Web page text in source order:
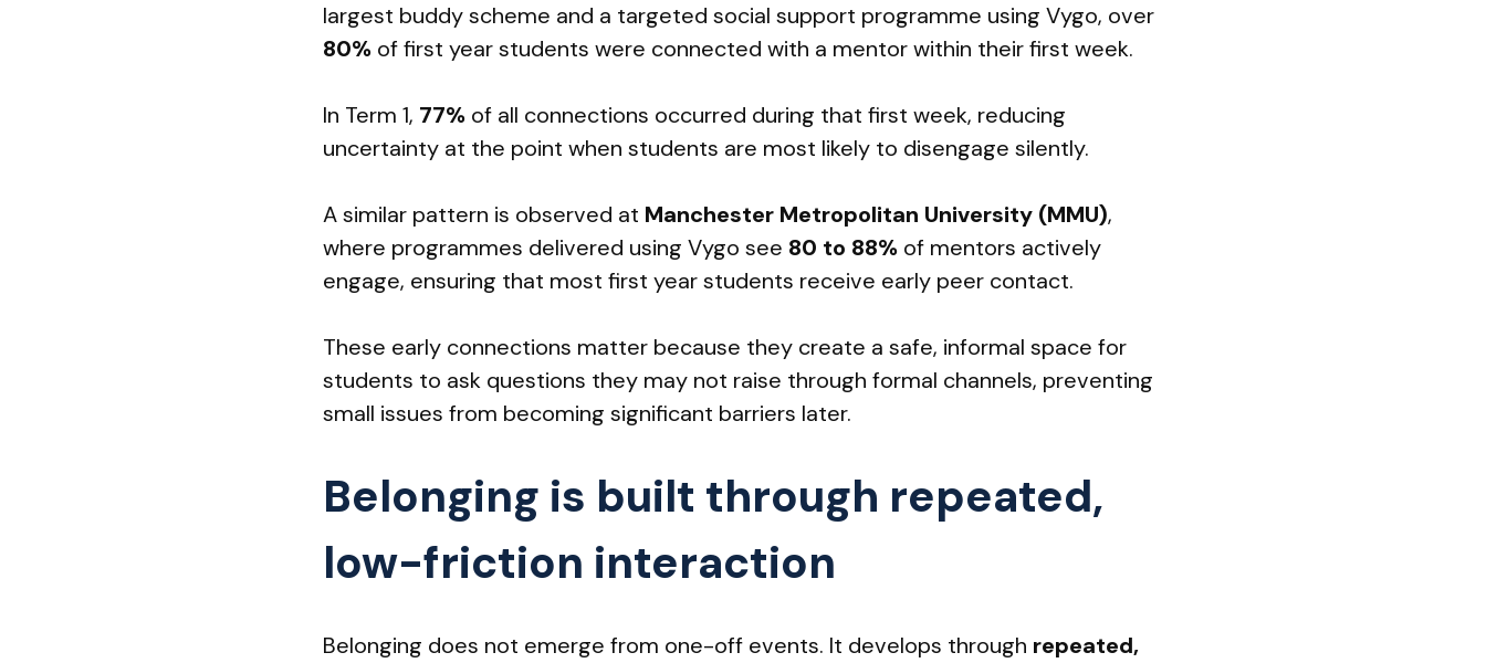
largest buddy scheme and a targeted social support programme using Vygo, over
80% of first year students were connected with a mentor within their first week.
In Term 1, 77% of all connections occurred during that first week, reducing
uncertainty at the point when students are most likely to disengage silently.
A similar pattern is observed at Manchester Metropolitan University (MMU),
where programmes delivered using Vygo see 80 to 88% of mentors actively
engage, ensuring that most first year students receive early peer contact.
These early connections matter because they create a safe, informal space for
students to ask questions they may not raise through formal channels, preventing
small issues from becoming significant barriers later.
Belonging is built through repeated,
low-friction interaction
Belonging does not emerge from one-off events. It develops through repeated,